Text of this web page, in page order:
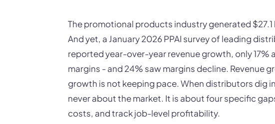
The promotional products industry generated $27.1
And yet, a January 2026 PPAI survey of leading
reported year-over-year revenue growth, only
margins - and 24% saw margins decline. Revenue
growth is not keeping pace. When distributors dig
never about the market. It is about four specific
costs, and track job-level profitability.